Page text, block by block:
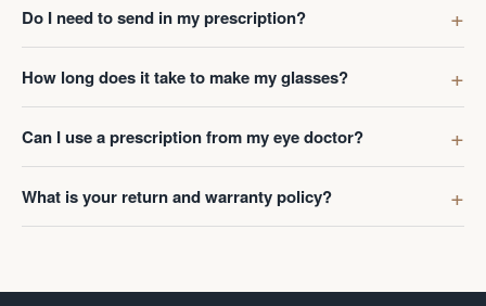
Do I need to send in my prescription?
How long does it take to make my glasses?
Can I use a prescription from my eye doctor?
What is your return and warranty policy?